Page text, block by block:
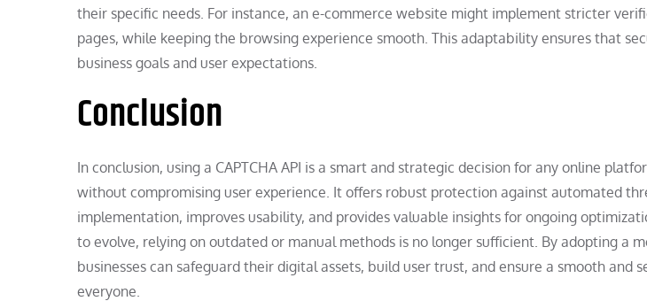
their specific needs. For instance, an e-commerce website might implement stricter
pages, while keeping the browsing experience smooth. This adaptability ensures that
business goals and user expectations.
Conclusion
In conclusion, using a CAPTCHA API is a smart and strategic decision for any online
without compromising user experience. It offers robust protection against automated
implementation, improves usability, and provides valuable insights for ongoing
to evolve, relying on outdated or manual methods is no longer sufficient. By adopting a
businesses can safeguard their digital assets, build user trust, and ensure a smooth and
everyone.